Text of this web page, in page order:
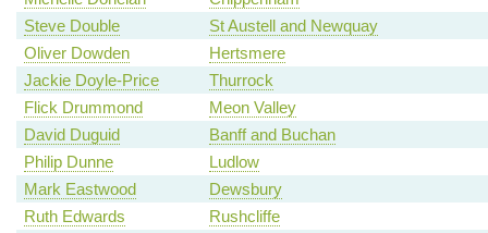
Steve Double
St Austell and Newquay
Oliver Dowden
Hertsmere
Jackie Doyle-Price
Thurrock
Flick Drummond
Meon Valley
David Duguid
Banff and Buchan
Philip Dunne
Ludlow
Mark Eastwood
Dewsbury
Ruth Edwards
Rushcliffe